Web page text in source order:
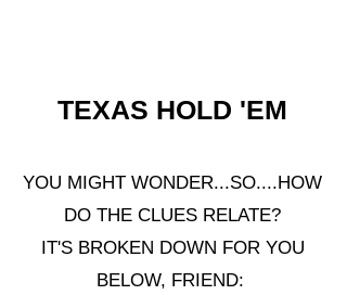
TEXAS HOLD 'EM
YOU MIGHT WONDER...SO....HOW
DO THE CLUES RELATE?
IT'S BROKEN DOWN FOR YOU
BELOW, FRIEND: